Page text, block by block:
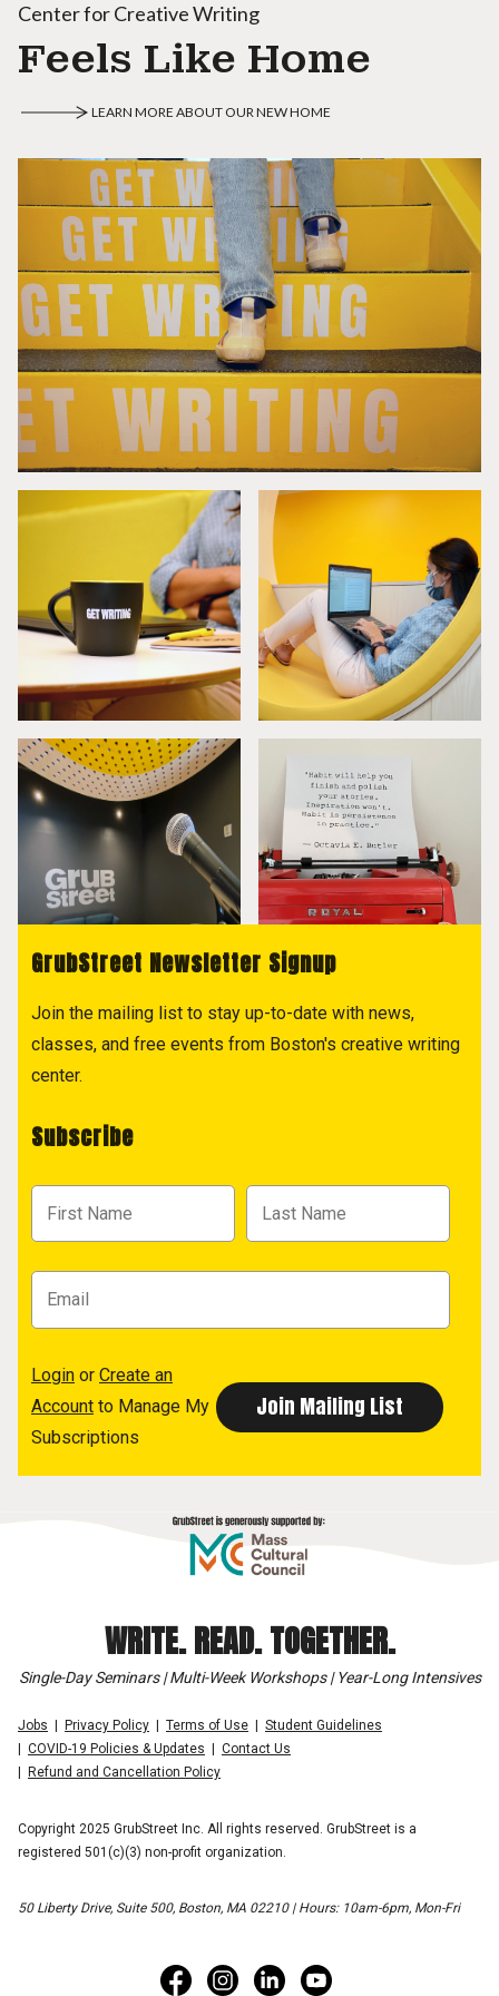
Center for Creative Writing
Feels Like Home
LEARN MORE ABOUT OUR NEW HOME
GrubStreet Newsletter Signup
Join the mailing list to stay up-to-date with news,
classes, and free events from Boston's creative writing
center.
Subscribe
Login or Create an
Account to Manage My
Subscriptions
WRITE. READ. TOGETHER.
Single-Day Seminars | Multi-Week Workshops | Year-Long Intensives
Jobs Privacy Policy Terms of Use
Student Guidelines
COVID-19 Policies & Updates
Contact Us
Refund and Cancellation Policy
Copyright 2025 GrubStreet Inc. All rights reserved. GrubStreet is a
registered 501(c)(3) non-profit organization.
50 Liberty Drive, Suite 500, Boston, MA 02210 | Hours: 10am-6pm, Mon-Fri